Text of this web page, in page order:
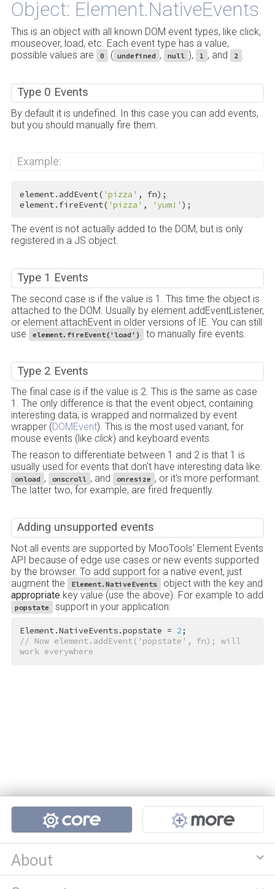
Object: Element.NativeEvents
This is an object with all known DOM event types, like click,
mouseover, load, etc. Each event type has a value,
possible values are
0 ( undefined , null ), 1 , and 2 .
Type 0 Events
By default it is undefined. In this case you can add events,
but you should manually fire them.
Example:
element.addEvent( 'pizza' , fn);
element.fireEvent( 'pizza' , 'yum!' );
The event is not actually added to the DOM, but is only
registered in a JS object.
Type 1 Events
The second case is if the value is 1. This time the object is
attached to the DOM. Usually by element.addEventListener,
or element.attachEvent in older versions of IE. You can still
use
element.fireEvent('load') to manually fire events.
Type 2 Events
The final case is if the value is 2. This is the same as case
1. The only difference is that the event object, containing
interesting data, is wrapped and normalized by event
wrapper (DOMEvent). This is the most used variant, for
mouse events (like click) and keyboard events.
The reason to differentiate between 1 and 2 is that 1 is
usually used for events that don't have interesting data like:
onload , onscroll , and onresize , or it's more performant.
The latter two, for example, are fired frequently.
Adding unsupported events
Not all events are supported by MooTools' Element Events
API because of edge use cases or new events supported
by the browser. To add support for a native event, just
augment the
Element.NativeEvents
object with the key and
appropriate key value (use the above). For example to add
popstate support in your application:
Element.NativeEvents.popstate = 2
// Now element.addEvent('popstate', fn); will
work everywhere
Projects
About